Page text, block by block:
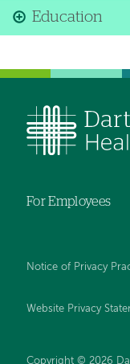
Education
For Employees
Notice of Privacy
Website Privacy
Copyright © 2026